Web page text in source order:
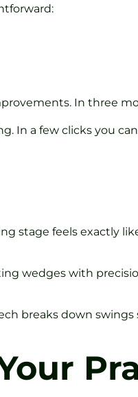
In three
In a few clicks you
stage feels exactly
wedges with
breaks down swings